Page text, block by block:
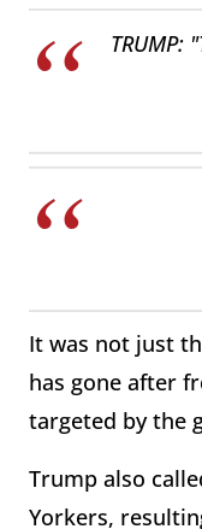
It was not just
has gone after
targeted by the
Trump also
Yorkers,